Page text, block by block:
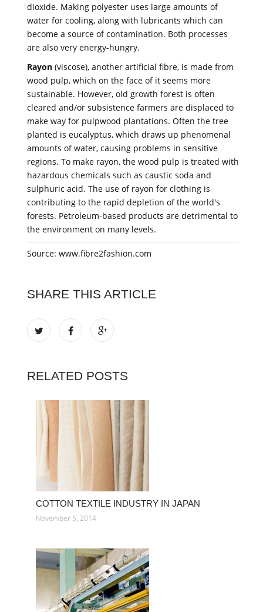
dioxide. Making polyester uses large amounts of
water for cooling, along with lubricants which can
become a source of contamination. Both processes
are also very energy-hungry.
Rayon (viscose), another artificial fibre, is made from
wood pulp, which on the face of it seems more
sustainable. However, old growth forest is often
cleared and/or subsistence farmers are displaced to
make way for pulpwood plantations. Often the tree
planted is eucalyptus, which draws up phenomenal
amounts of water, causing problems in sensitive
regions. To make rayon, the wood pulp is treated with
hazardous chemicals such as caustic soda and
sulphuric acid. The use of rayon for clothing is
contributing to the rapid depletion of the world's
forests. Petroleum-based products are detrimental to
the environment on many levels.
Source: www.fibre2fashion.com
SHARE THIS ARTICLE
RELATED POSTS
COTTON TEXTILE INDUSTRY IN JAPAN
November 5, 2014